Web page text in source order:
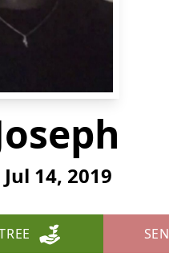
14, 2019